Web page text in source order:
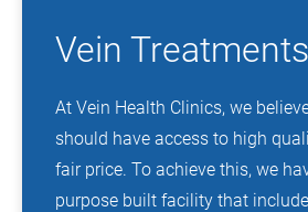
Vein Treatments
At Vein Health Clinics, we
should have access to high
fair price. To achieve this, we
purpose built facility that